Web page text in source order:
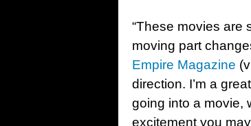
“These movies are
moving part
Empire Magazine
direction. I’m a
going into a movie,
excitement you